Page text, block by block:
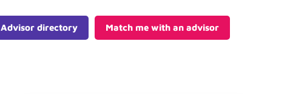
Advisor directory Match me with an advisor